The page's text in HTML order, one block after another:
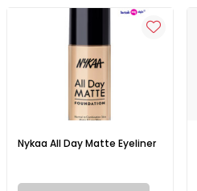
Nykaa All Day Matte Eyeliner